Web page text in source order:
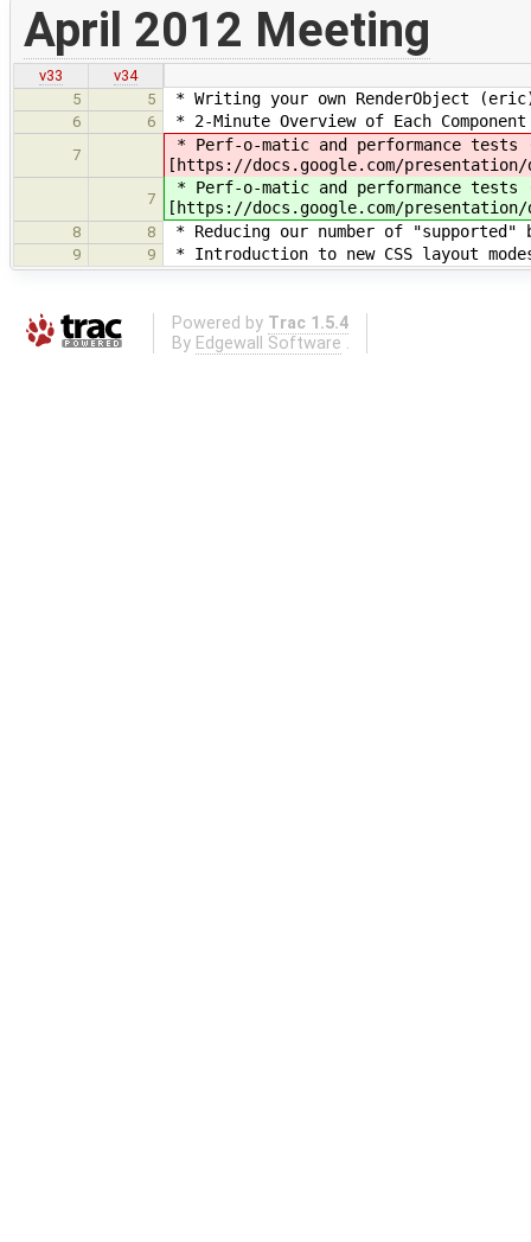
April 2012 Meeting
v33
v34
5
5 * Writing your own RenderObject
6 6 * 2-Minute Overview of Each
7
* Perf-o-matic and performance
[https://docs.google.com/presentation/d/
7
* Perf-o-matic and performance
[https://docs.google.com/presentation/d/
8 8 * Reducing our number of
9 9 * Introduction to new CSS layout
Powered by Trac 1.5.4
By Edgewall Software .